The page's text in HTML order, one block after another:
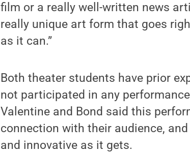
film or a really well-written news
really unique art form that goes
as it can.”
Both theater students have prior
not participated in any
Valentine and Bond said this
connection with their audience,
and innovative as it gets.